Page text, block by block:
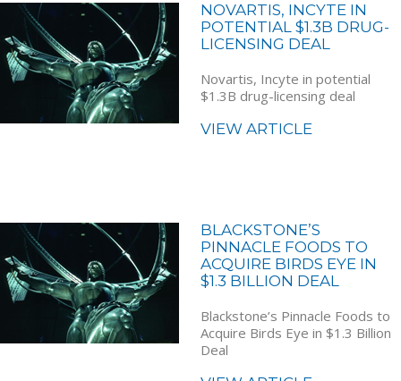
NOVARTIS, INCYTE IN
POTENTIAL $1.3B DRUG-
LICENSING DEAL
Novartis, Incyte in potential
$1.3B drug-licensing deal
VIEW ARTICLE
BLACKSTONE’S
PINNACLE FOODS TO
ACQUIRE BIRDS EYE IN
$1.3 BILLION DEAL
Blackstone’s Pinnacle Foods to
Acquire Birds Eye in $1.3 Billion
Deal